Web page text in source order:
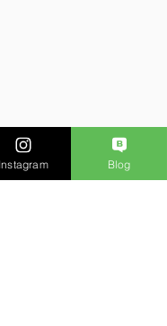
Instagram Blog